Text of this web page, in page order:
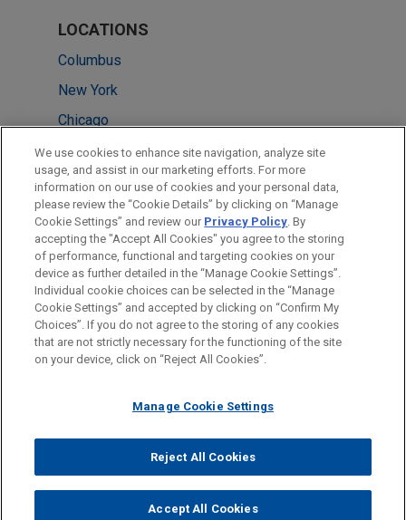
LOCATIONS
Columbus
New York
Chicago
Atlanta
Cleveland
Silicon Valley
Detroit
Before sending, please note:
Information on www.jonesday.comis for general use and is not
legal advice. The mailing of this email is not intended to create,
relationship. Anything that you send to anyone at our Firm will
represent you. If you send this email, you confirm that you have
read and understand this notice.
CANCEL
ATTORNEY ADVERTISING CONTACT US
DISCLAIMERS
FRAUD NOTICE
PRIVACY COPYRIGHT
© 2026 Jones Day
We use cookies to enhance site navigation, analyze site
usage, and assist in our marketing efforts. For more
information on our use of cookies and your personal data,
please review the “Cookie Details” by clicking on “Manage
Cookie Settings” and review our Privacy Policy. By
accepting the "Accept All Cookies" you agree to the storing
of performance, functional and targeting cookies on your
device as further detailed in the “Manage Cookie Settings”.
Individual cookie choices can be selected in the “Manage
Cookie Settings” and accepted by clicking on “Confirm My
Choices”. If you do not agree to the storing of any cookies
that are not strictly necessary for the functioning of the site
on your device, click on “Reject All Cookies”.
Manage Cookie Settings
Reject All Cookies
Accept All Cookies